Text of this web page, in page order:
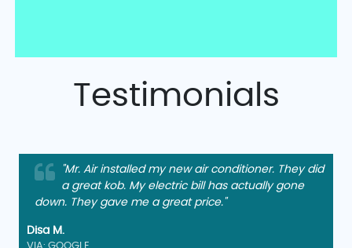
Testimonials
"Mr. Air installed my new air conditioner. They did
a great kob. My electric bill has actually gone
down. They gave me a great price."
Disa M.